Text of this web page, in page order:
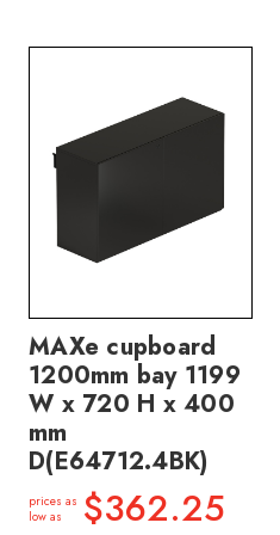
MAXe cupboard
1200mm bay 1199
W x 720 H x 400
mm
D(E64712.4BK)
prices as
low as
$362.25